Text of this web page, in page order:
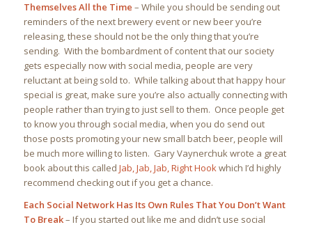
Themselves All the Time – While you should be sending out
reminders of the next brewery event or new beer you’re
releasing, these should not be the only thing that you’re
sending. With the bombardment of content that our society
gets especially now with social media, people are very
reluctant at being sold to. While talking about that happy hour
special is great, make sure you’re also actually connecting with
people rather than trying to just sell to them. Once people get
to know you through social media, when you do send out
those posts promoting your new small batch beer, people will
be much more willing to listen. Gary Vaynerchuk wrote a great
book about this called Jab, Jab, Jab, Right Hookwhich I’d highly
recommend checking out if you get a chance.
Each Social Network Has Its Own Rules That You Don’t Want
To Break– If you started out like me and didn’t use social